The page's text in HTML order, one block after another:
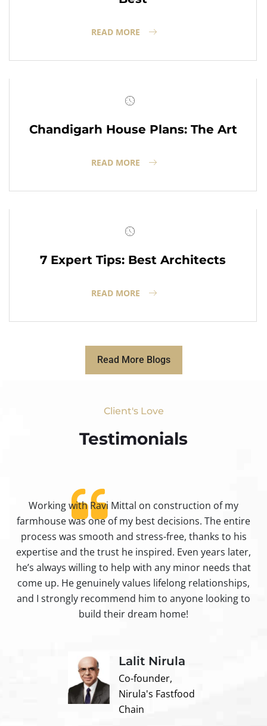
READ MORE
Chandigarh House Plans: The Art
READ MORE
7 Expert Tips: Best Architects
READ MORE
Read More Blogs
Client's Love
Testimonials​
Working with Ravi Mittal on construction of my
farmhouse was one of my best decisions. The entire
process was smooth and stress-free, thanks to his
expertise and the trust he inspired. Even years later,
he’s always willing to help with any minor needs that
come up. He genuinely values lifelong relationships,
and I strongly recommend him to anyone looking to
build their dream home!
Lalit Nirula
Co-founder,
Nirula's Fastfood
Chain